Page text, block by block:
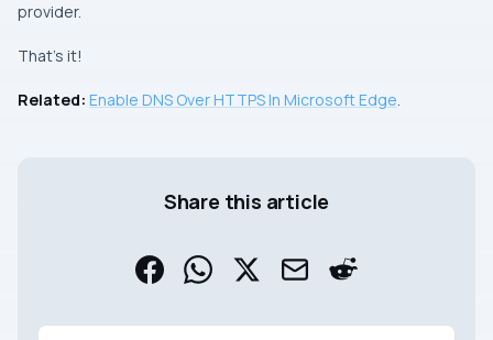
provider.
That’s it!
Related: Enable DNS Over HTTPS In Microsoft Edge.
Share this article